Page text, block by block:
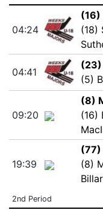
04:24
(16)
(18)
04:41
(23)
(5)
09:20
(8)
(16)
19:39
(77)
(8)
2nd Period